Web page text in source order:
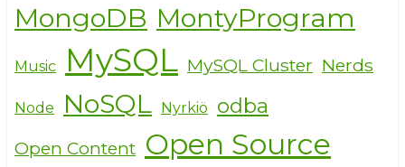
MongoDB MontyProgram
Music MySQL MySQL Cluster Nerds
Node NoSQL Nyrkiö odba
Open Content Open Source